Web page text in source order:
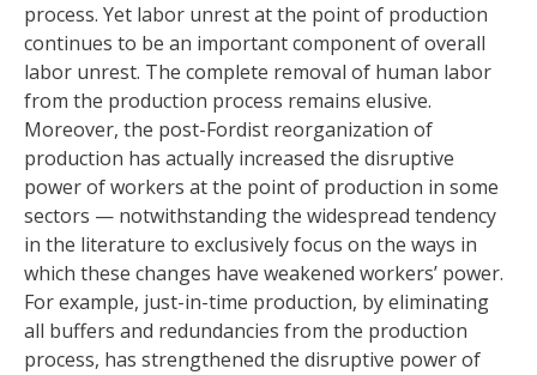
process. Yet labor unrest at the point of production
continues to be an important component of overall
labor unrest. The complete removal of human labor
from the production process remains elusive.
Moreover, the post-Fordist reorganization of
production has actually increased the disruptive
power of workers at the point of production in some
sectors — notwithstanding the widespread tendency
in the literature to exclusively focus on the ways in
which these changes have weakened workers’ power.
For example, just-in-time production, by eliminating
all buffers and redundancies from the production
process, has strengthened the disruptive power of